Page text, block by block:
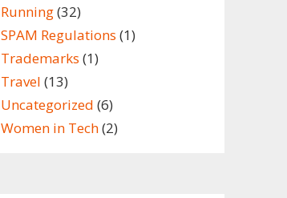
Running(32)
SPAM Regulations (1)
Trademarks (1)
Travel (13)
Uncategorized (6)
Women in Tech(2)